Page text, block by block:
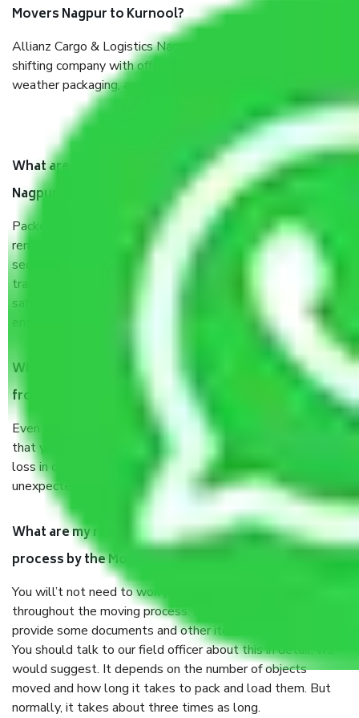
Movers Nagpur to Kurnool?
Allianz Cargo & Logistics Nagpur to Kurnool is a reputable
shifting company with offices in prime locations, robust all-
weather packaging, and a well-trained staff.
What are the benefits of taking Packers & Movers
Nagpur to Kurnool?
Packers and Movers services Nagpur to Kurnool are a
renowned and reliable business in the movers and packers
sector. It is packed, unpacked, loaded, unloaded, and
transported by goods by highly trained staff. We use the
safest and most secure packaging items’ and containers to
When Packers and Movers safely pack all the things
from Nagpur to Kurnool, why do I need insurance?
Even if they are professionally packed, you must ensure
that your products are. It will keep you safe from monetary
loss in case of damage or destruction while moving due to
unexpected events like fire, accidents, sabotage, riots, etc.
What are my responsibilities during the moving
process by the Moving company Nagpur to Kurnool?
You will’t not need to worry much about anything
throughout the moving process. But you will be required to
provide some documents and other items for some things.
You should talk to our field officer about this in detail, we
would suggest. It depends on the number of objects
moved and how long it takes to pack and load them. But
normally, it takes about three times as long.